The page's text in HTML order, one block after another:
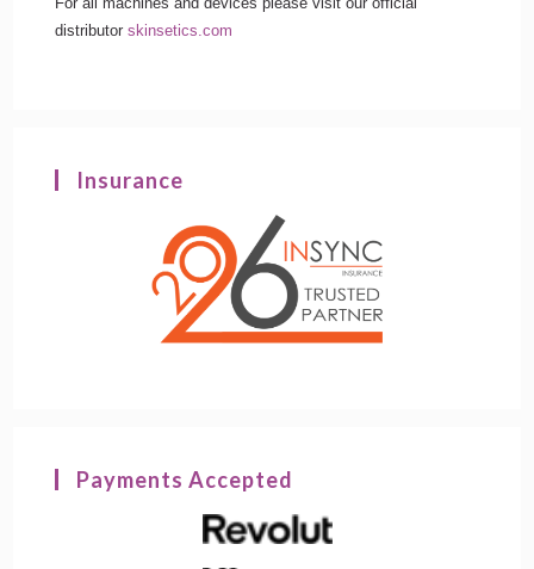
distributorskinsetics.com
Insurance
Payments Accepted